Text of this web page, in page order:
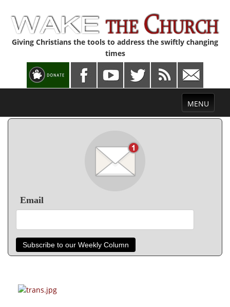
Giving Christians the tools to address the swiftly changing
times
Toggle
navigation
MENU
Email
Subscribe to our Weekly Column